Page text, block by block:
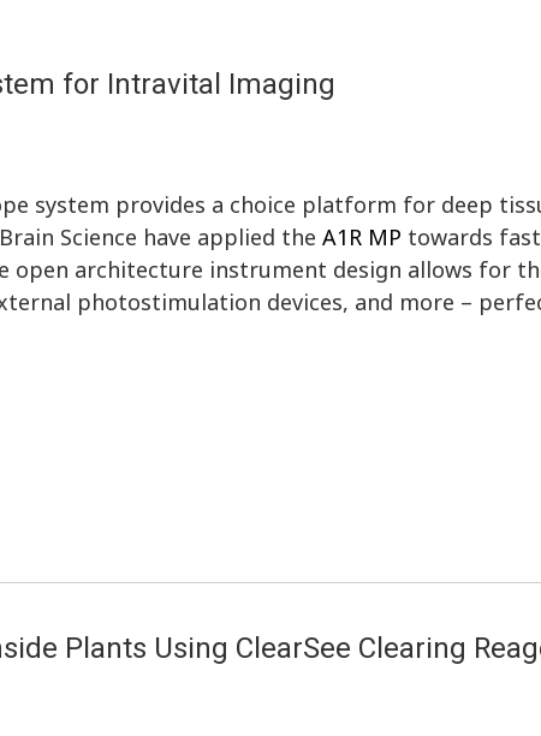
for Intravital Imaging
system provides a choice platform for deep
Science have applied theA1R MP towards
open architecture instrument design allows for
photostimulation devices, and more –
Plants Using ClearSee Clearing